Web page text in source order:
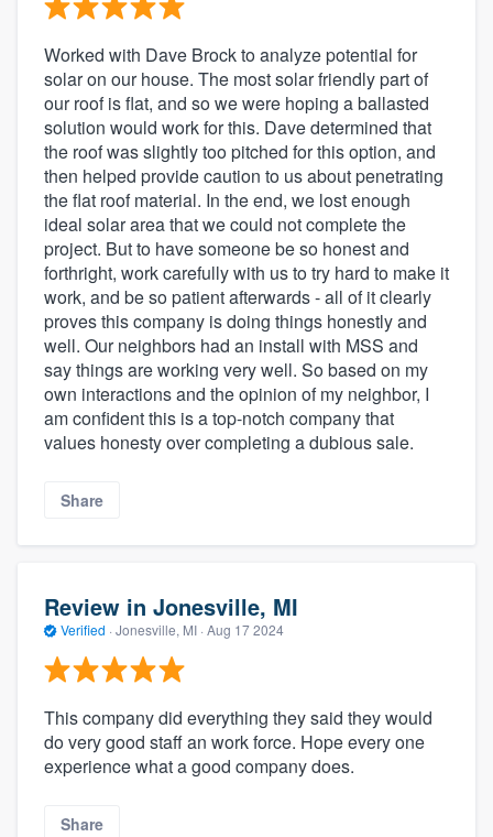
Worked with Dave Brock to analyze potential for
solar on our house. The most solar friendly part of
our roof is flat, and so we were hoping a ballasted
solution would work for this. Dave determined that
the roof was slightly too pitched for this option, and
then helped provide caution to us about penetrating
the flat roof material. In the end, we lost enough
ideal solar area that we could not complete the
project. But to have someone be so honest and
forthright, work carefully with us to try hard to make it
work, and be so patient afterwards - all of it clearly
proves this company is doing things honestly and
well. Our neighbors had an install with MSS and
say things are working very well. So based on my
own interactions and the opinion of my neighbor, I
am confident this is a top-notch company that
values honesty over completing a dubious sale.
Share
Review in Jonesville, MI
Verified · Jonesville, MI · Aug 17 2024
This company did everything they said they would
do very good staff an work force. Hope every one
experience what a good company does.
Share